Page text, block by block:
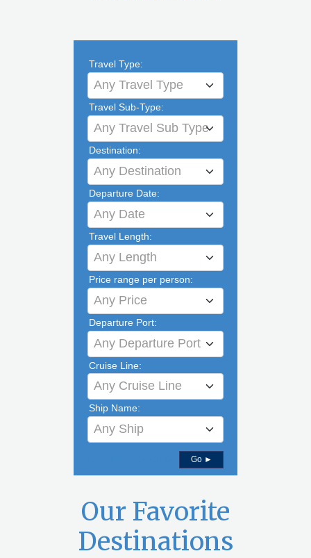
Travel Type:
Any Travel Type
Travel Sub-Type:
Any Travel Sub Type
Destination:
Any Destination
Departure Date:
Any Date
Travel Length:
Any Length
Price range per person:
Any Price
Departure Port:
Any Departure Port
Cruise Line:
Any Cruise Line
Ship Name:
Any Ship
Go ►
Our Favorite
Destinations